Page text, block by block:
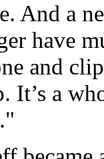
And a
have
and
It’s a